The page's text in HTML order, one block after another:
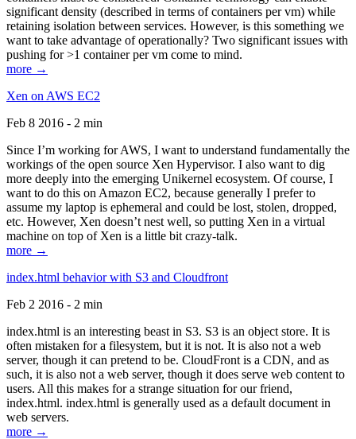
significant density (described in terms of containers per vm) while
retaining isolation between services. However, is this something we
want to take advantage of operationally? Two significant issues with
pushing for >1 container per vm come to mind.
more →
Xen on AWS EC2
Feb 8 2016 - 2 min
Since I’m working for AWS, I want to understand fundamentally the
workings of the open source Xen Hypervisor. I also want to dig
more deeply into the emerging Unikernel ecosystem. Of course, I
want to do this on Amazon EC2, because generally I prefer to
assume my laptop is ephemeral and could be lost, stolen, dropped,
etc. However, Xen doesn’t nest well, so putting Xen in a virtual
machine on top of Xen is a little bit crazy-talk.
more →
index.html behavior with S3 and Cloudfront
Feb 2 2016 - 2 min
index.html is an interesting beast in S3. S3 is an object store. It is
often mistaken for a filesystem, but it is not. It is also not a web
server, though it can pretend to be. CloudFront is a CDN, and as
such, it is also not a web server, though it does serve web content to
users. All this makes for a strange situation for our friend,
index.html. index.html is generally used as a default document in
web servers.
more →